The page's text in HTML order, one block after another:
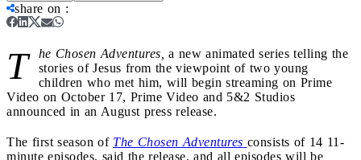
share on :
T he Chosen Adventures, a new animated series telling the
stories of Jesus from the viewpoint of two young
children who met him, will begin streaming on Prime
Video on October 17, Prime Video and 5&2 Studios
announced in an August press release.
The first season of The Chosen Adventures consists of 14 11-
minute episodes, said the release, and all episodes will be